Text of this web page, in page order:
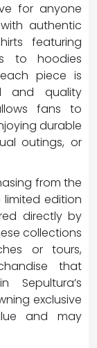
for anyone
authentic
featuring
to hoodies
piece is
and quality
fans to
durable
outings, or
from the
edition
directly by
collections
or tours,
that
Sepultura’s
exclusive
and may